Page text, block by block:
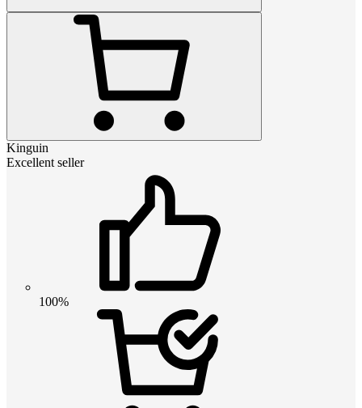
Kinguin
Excellent seller
100%